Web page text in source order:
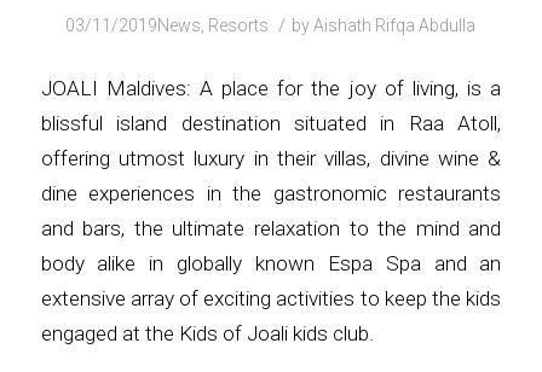
03/11/2019News, Resorts / byAishath Rifqa Abdulla
JOALI Maldives: A place for the joy of living, is a
blissful island destination situated in Raa Atoll,
offering utmost luxury in their villas, divine wine &
dine experiences in the gastronomic restaurants
and bars, the ultimate relaxation to the mind and
body alike in globally known Espa Spa and an
extensive array of exciting activities to keep the kids
engaged at the Kids of Joali kids club.